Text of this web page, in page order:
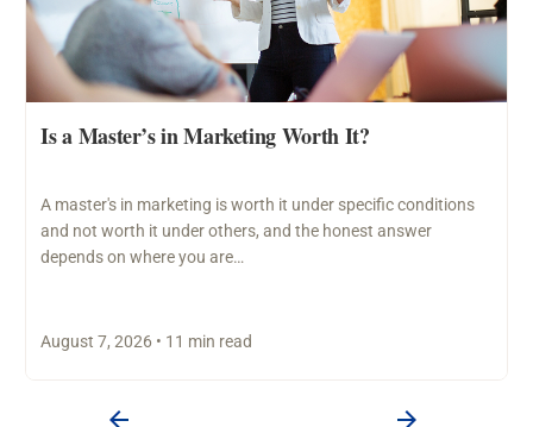
Is a Master’s in Marketing Worth It?
A master's in marketing is worth it under specific conditions
and not worth it under others, and the honest answer
depends on where you are…
August 7, 2026 • 11 min read